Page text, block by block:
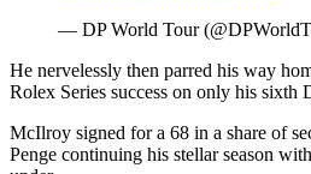
— DP World Tour
He nervelessly then parred his way
Rolex Series success on only his sixth
McIlroy signed for a 68 in a share of
Penge continuing his stellar season